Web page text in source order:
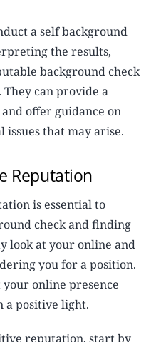
a self background
the results,
background check
can provide a
offer guidance on
issues that may arise.
Reputation
is essential to
check and finding
look at your online and
you for a position.
online presence
a positive light.
reputation, start by